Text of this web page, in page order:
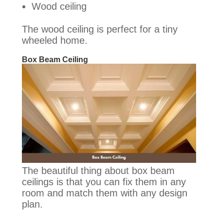
Wood ceiling
The wood ceiling is perfect for a tiny
wheeled home.
Box Beam Ceiling
The beautiful thing about box beam
ceilings is that you can fix them in any
room and match them with any design
plan.